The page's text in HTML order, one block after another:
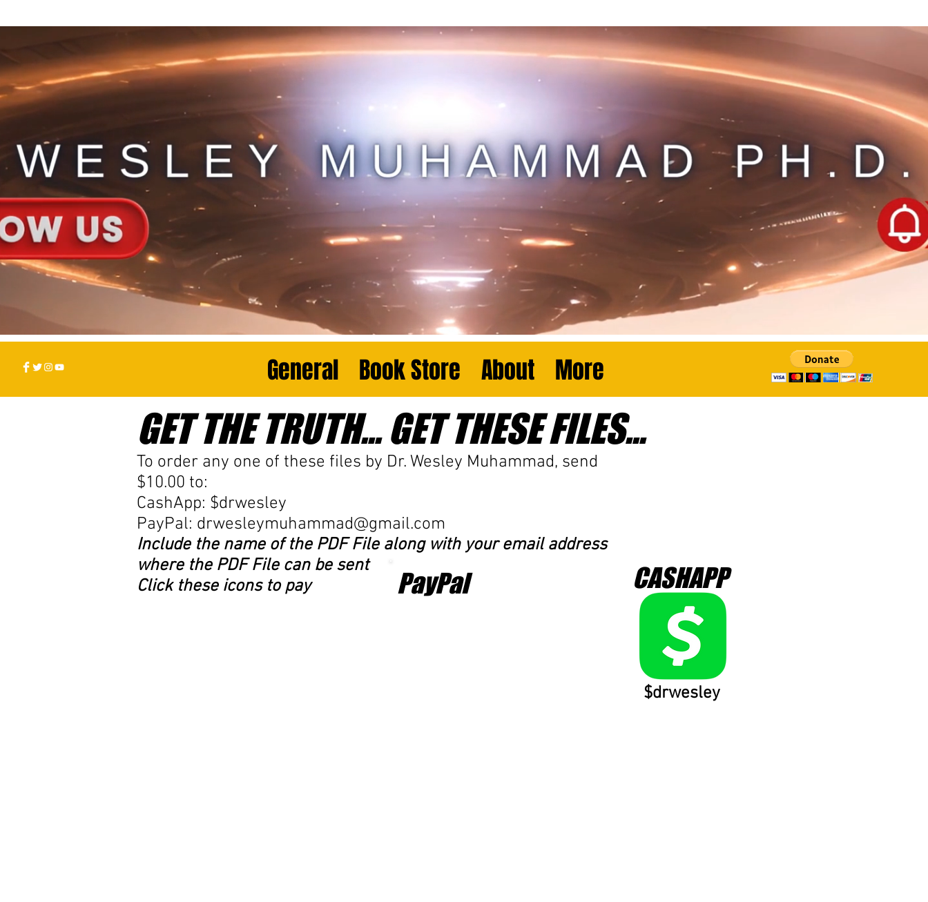
General Book Store About More
GET THE TRUTH... GET THESE FILES...
To order any one of these files by Dr. Wesley Muhammad, send
$10.00 to:
CashApp: $drwesley
PayPal: drwesleymuhammad@gmail.com
Include the name of the PDF File along with your email address
where the PDF File can be sent
Click these icons to pay
CASHAPP
PayPal
$drwesley